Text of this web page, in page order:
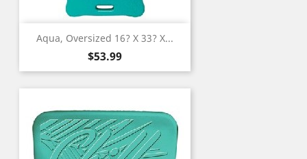
Aqua, Oversized 16? X 33? X...
Price
$53.99